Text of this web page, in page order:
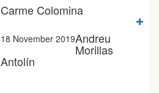
Carme Colomina
18 November 2019Andreu
Morillas
Antolín